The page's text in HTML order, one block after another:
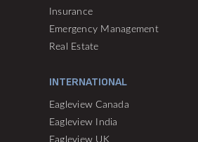
Insurance
Emergency Management
Real Estate
INTERNATIONAL
Eagleview Canada
Eagleview India
Eagleview UK